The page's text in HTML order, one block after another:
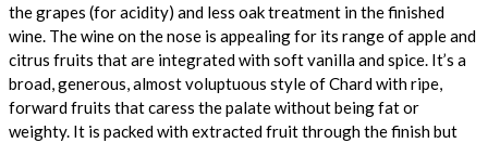
the grapes (for acidity) and less oak treatment in the finished
wine. The wine on the nose is appealing for its range of apple and
citrus fruits that are integrated with soft vanilla and spice. It’s a
broad, generous, almost voluptuous style of Chard with ripe,
forward fruits that caress the palate without being fat or
weighty. It is packed with extracted fruit through the finish but